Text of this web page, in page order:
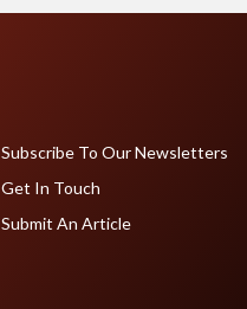
Subscribe To Our Newsletters
Get In Touch
Submit An Article